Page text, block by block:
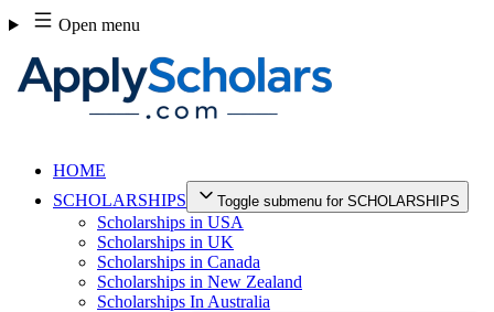
Skip
to
content
Open menu
HOME
SCHOLARSHIPS
Toggle submenu for SCHOLARSHIPS
Scholarships in USA
Scholarships in UK
Scholarships in Canada
Scholarships in New Zealand
Scholarships In Australia